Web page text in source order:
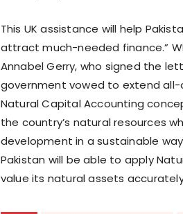
This UK assistance will help
attract much-needed finance.”
Annabel Gerry, who signed the
government vowed to extend
Natural Capital Accounting
the country’s natural resources
development in a sustainable
Pakistan will be able to apply
value its natural assets